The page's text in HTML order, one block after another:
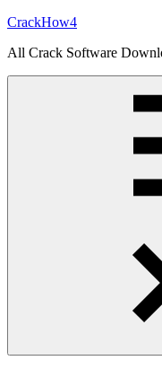
Skip
content
CrackHow4
All Crack Software